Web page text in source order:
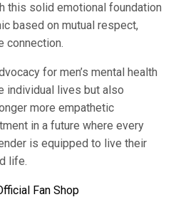
this solid emotional foundation
based on mutual respect,
connection.
for men’s mental health
individual lives but also
more empathetic
in a future where every
is equipped to live their
life.